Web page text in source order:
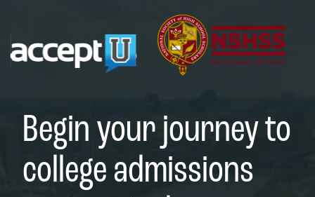
Begin your journey to
college admissions